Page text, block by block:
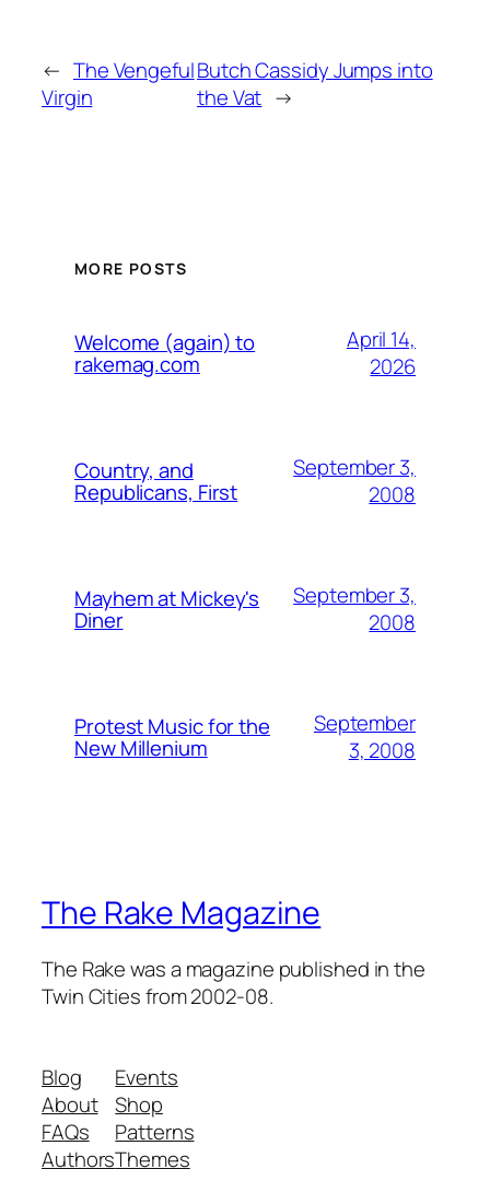
← The Vengeful
Virgin
Butch Cassidy Jumps into
the Vat →
MORE POSTS
Welcome (again) to
rakemag.com
April 14,
2026
Country, and
Republicans, First
September 3,
2008
Mayhem at Mickey's
Diner
September 3,
2008
Protest Music for the
New Millenium
September
3, 2008
The Rake Magazine
The Rake was a magazine published in the
Twin Cities from 2002-08.
Blog
About
FAQs
Authors
Events
Shop
Patterns
Themes